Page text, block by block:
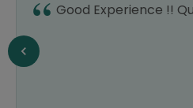
Good Experience !!